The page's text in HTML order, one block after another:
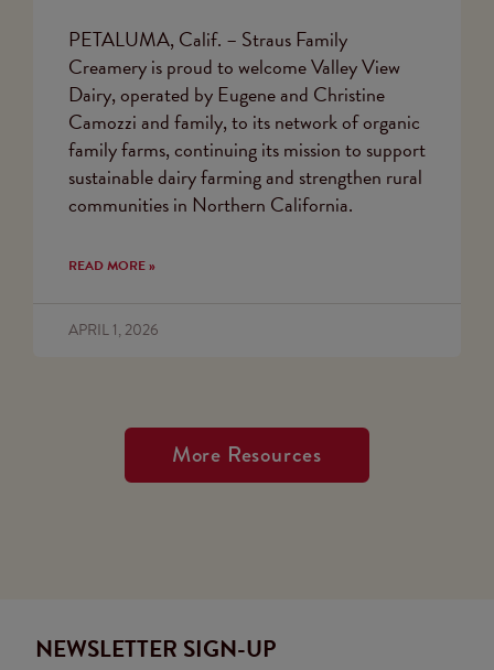
PETALUMA, Calif. – Straus Family
Creamery is proud to welcome Valley View
Dairy, operated by Eugene and Christine
Camozzi and family, to its network of organic
family farms, continuing its mission to support
sustainable dairy farming and strengthen rural
communities in Northern California.
READ MORE »
APRIL 1, 2026
More Resources
NEWSLETTER SIGN-UP